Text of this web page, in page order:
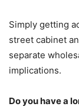
Simply getting
street cabinet
separate
implications.
Do you have a